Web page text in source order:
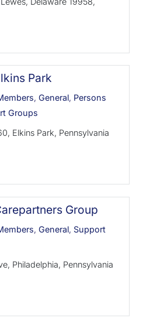
Park
,General, Persons
Groups
Elkins Park, Pennsylvania
Group
,General, Support
Philadelphia, Pennsylvania